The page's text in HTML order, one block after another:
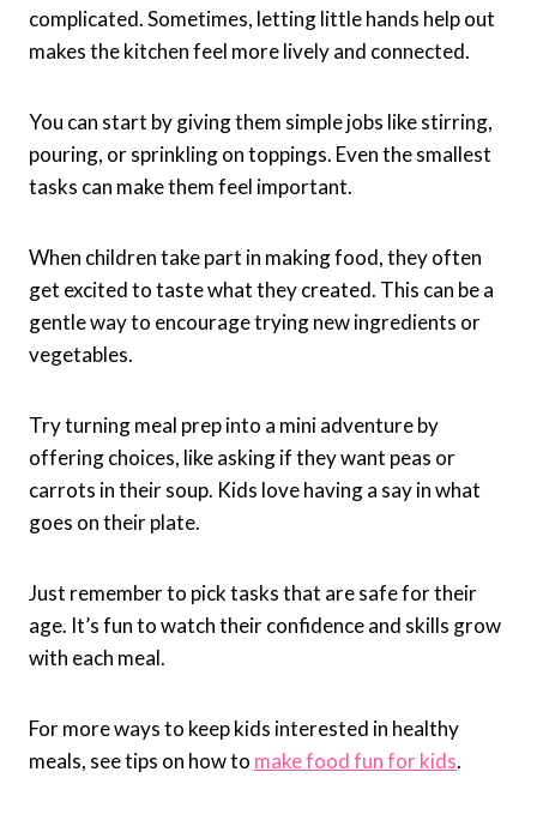
complicated. Sometimes, letting little hands help out
makes the kitchen feel more lively and connected.
You can start by giving them simple jobs like stirring,
pouring, or sprinkling on toppings. Even the smallest
tasks can make them feel important.
When children take part in making food, they often
get excited to taste what they created. This can be a
gentle way to encourage trying new ingredients or
vegetables.
Try turning meal prep into a mini adventure by
offering choices, like asking if they want peas or
carrots in their soup. Kids love having a say in what
goes on their plate.
Just remember to pick tasks that are safe for their
age. It’s fun to watch their confidence and skills grow
with each meal.
For more ways to keep kids interested in healthy
meals, see tips on how to make food fun for kids.